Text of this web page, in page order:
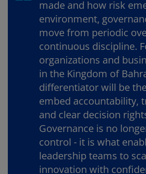
made and how risk
environment,
move from periodic
continuous discipline.
organizations and
in the Kingdom of
differentiator will be
embed accountability,
and clear decision
Governance is no
control - it is what
leadership teams to
innovation with